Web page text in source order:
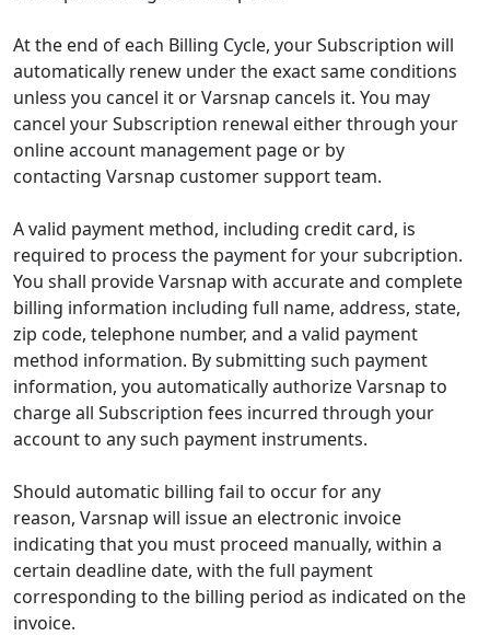
At the end of each Billing Cycle, your Subscription will
automatically renew under the exact same conditions
unless you cancel it or Varsnap cancels it. You may
cancel your Subscription renewal either through your
online account management page or by
contacting Varsnap customer support team.
A valid payment method, including credit card, is
required to process the payment for your subcription.
You shall provide Varsnap with accurate and complete
billing information including full name, address, state,
zip code, telephone number, and a valid payment
method information. By submitting such payment
information, you automatically authorize Varsnap to
charge all Subscription fees incurred through your
account to any such payment instruments.
Should automatic billing fail to occur for any
reason, Varsnap will issue an electronic invoice
indicating that you must proceed manually, within a
certain deadline date, with the full payment
corresponding to the billing period as indicated on the
invoice.